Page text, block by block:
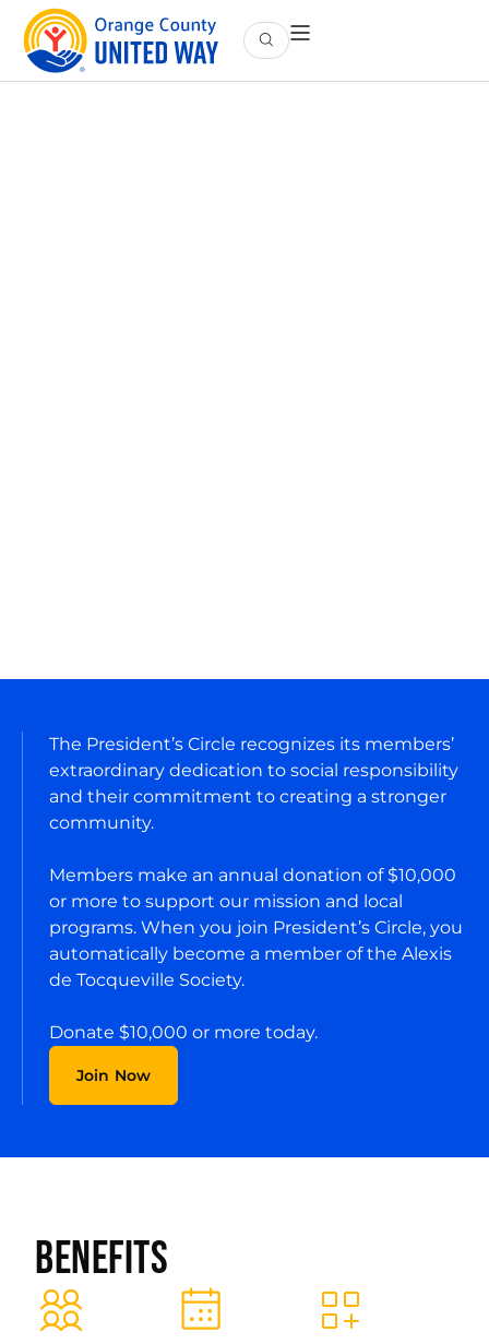
The President’s Circle recognizes its members’
extraordinary dedication to social responsibility
and their commitment to creating a stronger
community.
Members make an annual donation of $10,000
or more to support our mission and local
programs. When you join President’s Circle, you
automatically become a member of the Alexis
de Tocqueville Society.
Donate $10,000 or more today.
Join Now
Benefits